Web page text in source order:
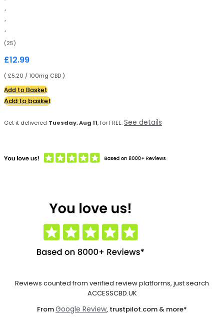
(25)
£12.99
( £5.20 / 100mg CBD )
Add to Basket
Add to basket
Get it delivered Tuesday, Aug 11, for FREE.See details
Reviews counted from verified review platforms, just search
ACCESSCBD.UK
FromGoogle Review, trustpilot.com & more*